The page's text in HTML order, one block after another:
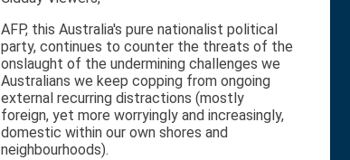
AFP, this Australia's pure nationalist political
party, continues to counter the threats of the
onslaught of the undermining challenges we
Australians we keep copping from ongoing
external recurring distractions (mostly
foreign, yet more worryingly and increasingly,
domestic within our own shores and
neighbourhoods).